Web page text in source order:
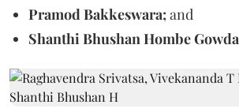
Pramod Bakkeswara;and
Shanthi Bhushan Hombe Gowda